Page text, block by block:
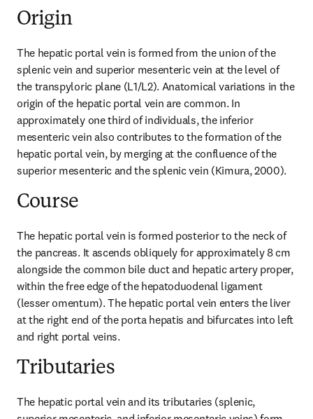
Origin
The hepatic portal vein is formed from the union of the
splenic vein and superior mesenteric vein at the level of
the transpyloric plane (L1/L2). Anatomical variations in the
origin of the hepatic portal vein are common. In
approximately one third of individuals, the inferior
mesenteric vein also contributes to the formation of the
hepatic portal vein, by merging at the confluence of the
superior mesenteric and the splenic vein (Kimura, 2000).
Course
The hepatic portal vein is formed posterior to the neck of
the pancreas. It ascends obliquely for approximately 8 cm
alongside the common bile duct and hepatic artery proper,
within the free edge of the hepatoduodenal ligament
(lesser omentum). The hepatic portal vein enters the liver
at the right end of the porta hepatis and bifurcates into left
and right portal veins.
Tributaries
The hepatic portal vein and its tributaries (splenic,